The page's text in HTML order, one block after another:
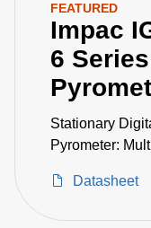
FEATURED
Impac
6 Series
Stationary
Pyrometer:
Datasheet